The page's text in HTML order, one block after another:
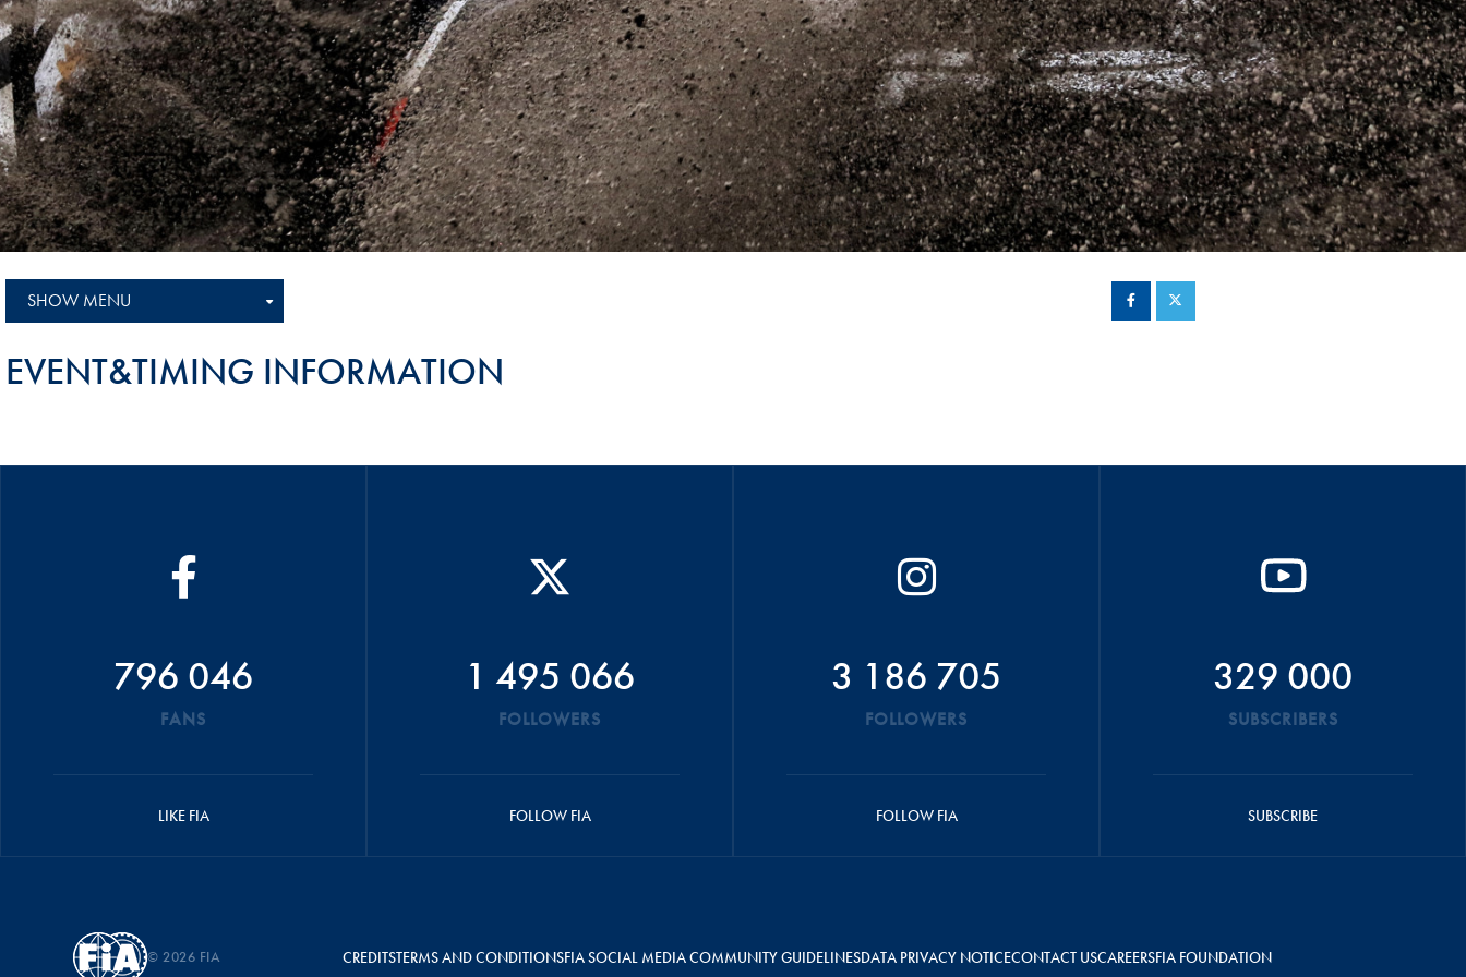
Sustainability And D&I Report
FIA Ethics And Compliance
Hotline
FIA ANTI-HARASSMENT
AND NON-
DISCRIMINATION POLICY
FIA Environmental Policy
E-LIBRARY
Esports
Karting
Land Speed Records
FIA Motorsport Games
International Sporting
Calendar
Hill-Climb
Esports
FIA Motorsport Games
Historic
Anti-Doping
FIA Driver Categorisation
Hill Climb Safety
Medical
Rescue
World Accident Database
Anti-Doping
Anti-Alcohol
SHOW MENU
EVENT&TIMING INFORMATION
796 046
FANS
LIKE FIA
1 495 066
FOLLOWERS
FOLLOW FIA
3 186 705
FOLLOWERS
FOLLOW FIA
329 000
SUBSCRIBERS
SUBSCRIBE
© 2026 FIA CREDITSTERMS AND CONDITIONSFIA SOCIAL MEDIA COMMUNITY GUIDELINESDATA PRIVACY NOTICECONTACT USCAREERSFIA FOUNDATION